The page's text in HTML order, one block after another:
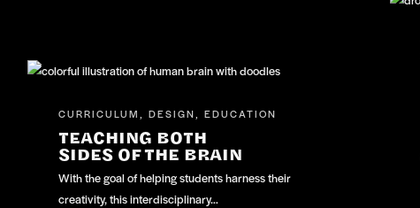
CURRICULUM DESIGN EDUCATION
TEACHING BOTH
SIDES OF THE BRAIN
With the goal of helping students harness their
creativity, this interdisciplinary…